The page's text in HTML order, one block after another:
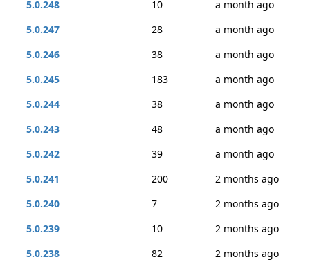
5.0.248
10
a month ago
5.0.247
28
a month ago
5.0.246
38
a month ago
5.0.245
183
a month ago
5.0.244
38
a month ago
5.0.243
48
a month ago
5.0.242
39
a month ago
5.0.241
200
2 months ago
5.0.240
7
2 months ago
5.0.239
10
2 months ago
5.0.238
82
2 months ago